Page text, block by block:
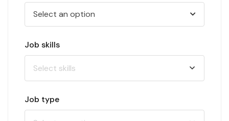
Select an option
Job skills
Job type